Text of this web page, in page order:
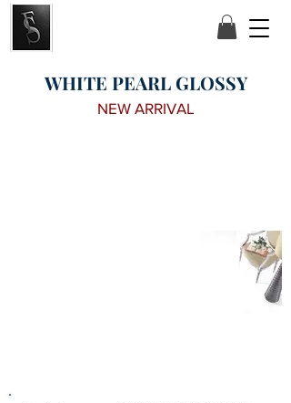
WHITE PEARL GLOSSY
NEW ARRIVAL